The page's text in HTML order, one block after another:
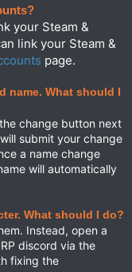
your Steam &
link your Steam &
page.
name. What should I
change button next
submit your change
a name change
will automatically
What should I do?
Instead, open a
discord via the
fixing the